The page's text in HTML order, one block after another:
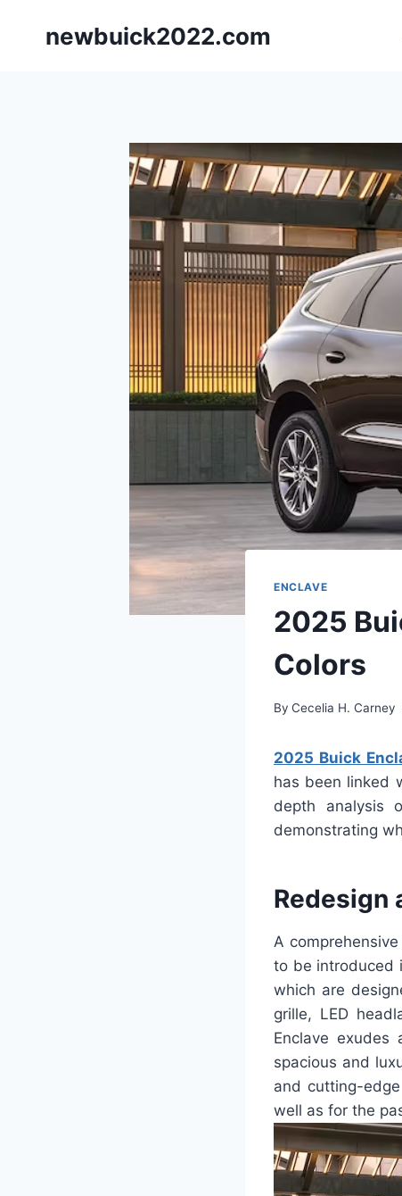
newbuick2022.com
ENCLAVE
2025
Colors
By Cecelia H. Carney
2025 Buick
has been linked
depth analysis
demonstrating
Redesign
A
to be introduced
which are
grille, LED
Enclave
spacious and
and cutting-
well as for the